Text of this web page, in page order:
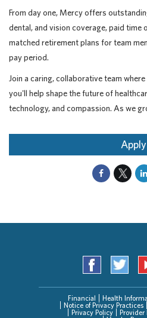
From day one, Mercy offers
dental, and vision coverage, paid time
matched retirement plans for team
pay period.
Join a caring, collaborative team
you'll help shape the future of
technology, and compassion. As we
Apply
Financial Health
Notice of Privacy Practices
Privacy Policy
Provider